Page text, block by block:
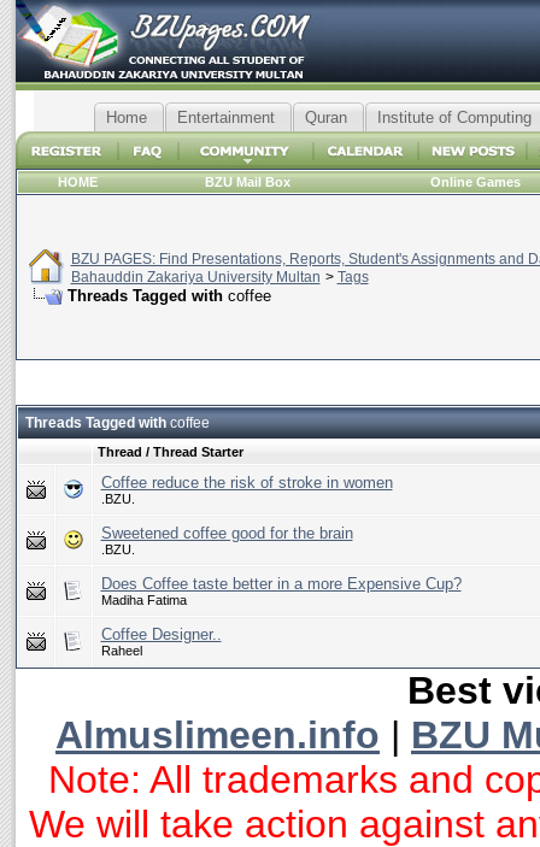
Home Entertainment Quran Institute of Computing
HOME BZU Mail Box Online Games
BZU PAGES: Find Presentations, Reports, Student's Assignments and
Bahauddin Zakariya University Multan > Tags
Threads Tagged with coffee
Threads Tagged withcoffee
Thread / Thread Starter
Coffee reduce the risk of stroke in women
.BZU.
Sweetened coffee good for the brain
.BZU.
Does Coffee taste better in a more Expensive Cup?
Madiha Fatima
Coffee Designer..
Raheel
Best
Almuslimeen.info | BZU
Note: All trademarks and
We will take action against